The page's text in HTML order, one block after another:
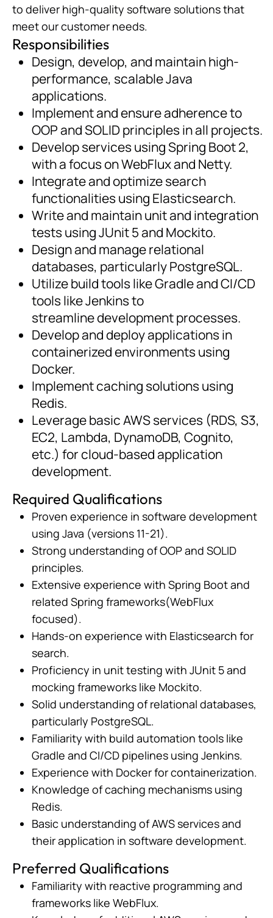
to deliver high-quality software solutions that
meet our customer needs.
Responsibilities
Design, develop, and maintain high-
performance, scalable Java
applications.
Implement and ensure adherence to
OOP and SOLID principles in all projects.
Develop services using Spring Boot 2,
with a focus on WebFlux and Netty.
Integrate and optimize search
functionalities using Elasticsearch.
Write and maintain unit and integration
tests using JUnit 5 and Mockito.
Design and manage relational
databases, particularly PostgreSQL.
Utilize build tools like Gradle and CI/CD
tools like Jenkins to
streamline development processes.
Develop and deploy applications in
containerized environments using
Docker.
Implement caching solutions using
Redis.
Leverage basic AWS services (RDS, S3,
EC2, Lambda, DynamoDB, Cognito,
etc.) for cloud-based application
development.
Required Qualifications
Proven experience in software development
using Java (versions 11-21).
Strong understanding of OOP and SOLID
principles.
Extensive experience with Spring Boot and
related Spring frameworks(WebFlux
focused).
Hands-on experience with Elasticsearch for
search.
Proficiency in unit testing with JUnit 5 and
mocking frameworks like Mockito.
Solid understanding of relational databases,
particularly PostgreSQL.
Familiarity with build automation tools like
Gradle and CI/CD pipelines using Jenkins.
Experience with Docker for containerization.
Knowledge of caching mechanisms using
Redis.
Basic understanding of AWS services and
their application in software development.
Preferred Qualifications
Familiarity with reactive programming and
frameworks like WebFlux.